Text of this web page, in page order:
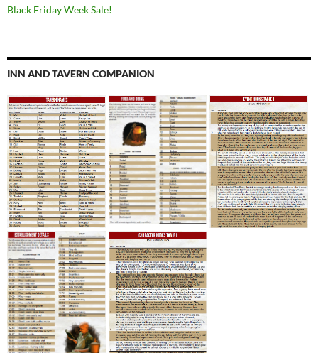
Black Friday Week Sale!
INN AND TAVERN COMPANION